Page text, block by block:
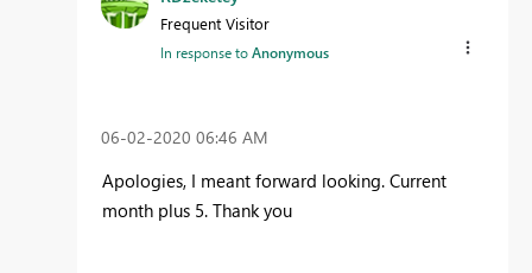
Frequent Visitor
In response toAnonymous
‎06-02-2020 06:46 AM
Apologies, I meant forward looking. Current
month plus 5. Thank you